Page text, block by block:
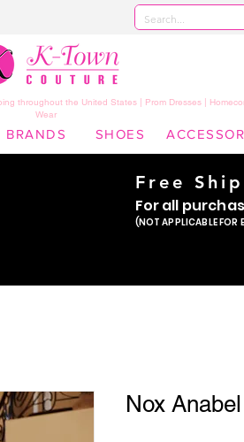
throughout the United States | Prom Dresses |
Wear
BRANDS SHOES
Nox
Free
For all
(NOT APPLICABLE